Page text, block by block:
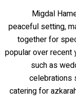
Migdal
peaceful setting,
together for
popular over recent
such as
celebrations
catering for